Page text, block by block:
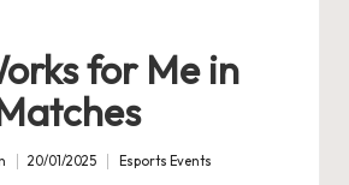
for Me in
20/01/2025
Posted
Esports Events